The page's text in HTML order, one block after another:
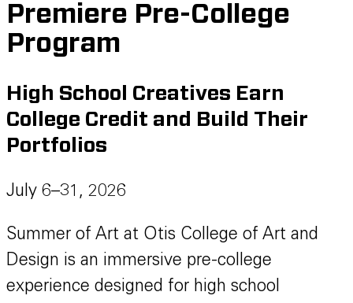
Premiere Pre-College
Program
High School Creatives Earn
College Credit and Build Their
Portfolios
July 6–31, 2026
Summer of Art at Otis College of Art and
Design is an immersive pre-college
experience designed for high school